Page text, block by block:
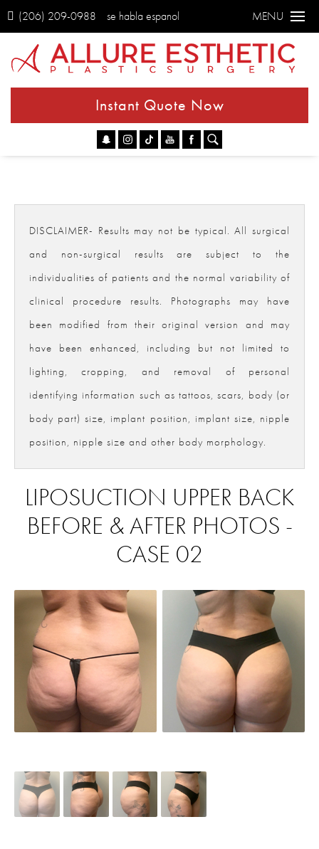
(206) 209-0988 se habla espanol MENU
Instant Quote Now
DISCLAIMER- Results may not be typical. All surgical
and non-surgical results are subject to the
individualities of patients and the normal variability of
clinical procedure results. Photographs may have
been modified from their original version and may
have been enhanced, including but not limited to
lighting, cropping, and removal of personal
identifying information such as tattoos, scars, body (or
body part) size, implant position, implant size, nipple
position, nipple size and other body morphology.
LIPOSUCTION UPPER BACK
BEFORE & AFTER PHOTOS -
CASE 02